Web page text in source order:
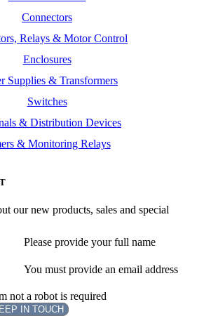
Connectors
Relays & Motor Control
Enclosures
Supplies & Transformers
Switches
& Distribution Devices
& Monitoring Relays
our new products, sales and special
Please provide your full name
You must provide an email address
not a robot is required
IN TOUCH